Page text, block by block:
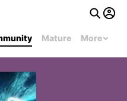
Mature More